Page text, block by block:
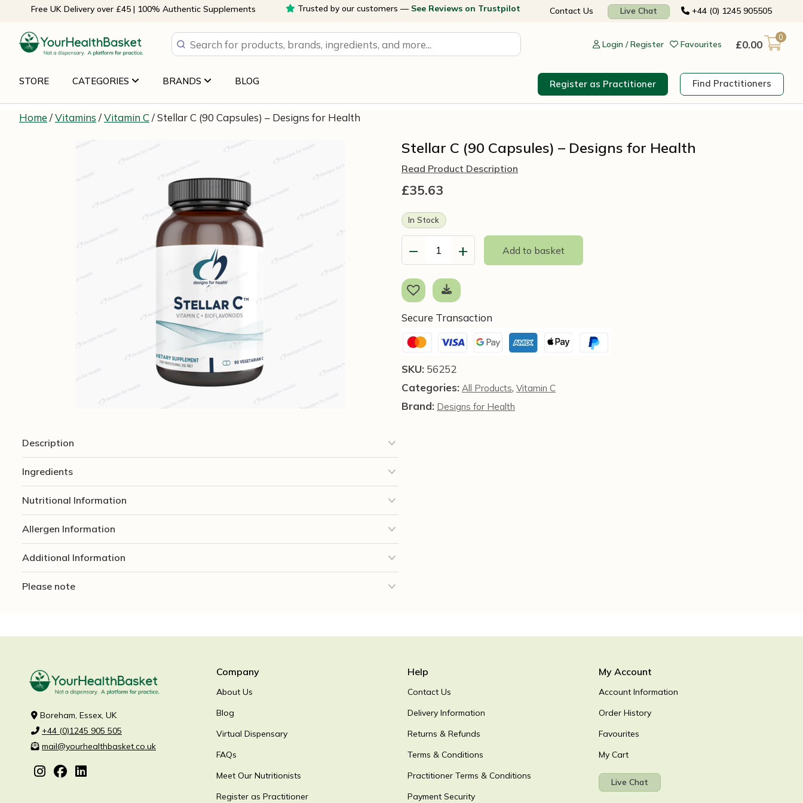
content
Free UK Delivery over £45 | 100% Authentic Supplements Trusted by our customers — See Reviews on Trustpilot Contact Us Live Chat +44 (0) 1245 905505
Login / Register Favourites £0.00
0
STORE CATEGORIES BRANDS BLOG Register as Practitioner Find Practitioners
Home /Vitamins /Vitamin C/ Stellar C (90 Capsules) – Designs for Health
Description
Ingredients
Nutritional Information
Allergen Information
Additional Information
Please note
Stellar C (90 Capsules) – Designs for Health
Read Product Description
£35.63
In Stock
−
(90
Capsules)
-
Designs
for
quantity
+ Add to basket
Secure Transaction
SKU: 56252
Categories: All Products, Vitamin C
Brand: Designs for Health
Boreham, Essex, UK
+44 (0)1245 905 505
mail@yourhealthbasket.co.uk
Company
About Us
Blog
Virtual Dispensary
FAQs
Meet Our Nutritionists
Register as Practitioner
Help
Contact Us
Delivery Information
Returns & Refunds
Terms & Conditions
Practitioner Terms & Conditions
Payment Security
My Account
Account Information
Order History
Favourites
My Cart
Live Chat